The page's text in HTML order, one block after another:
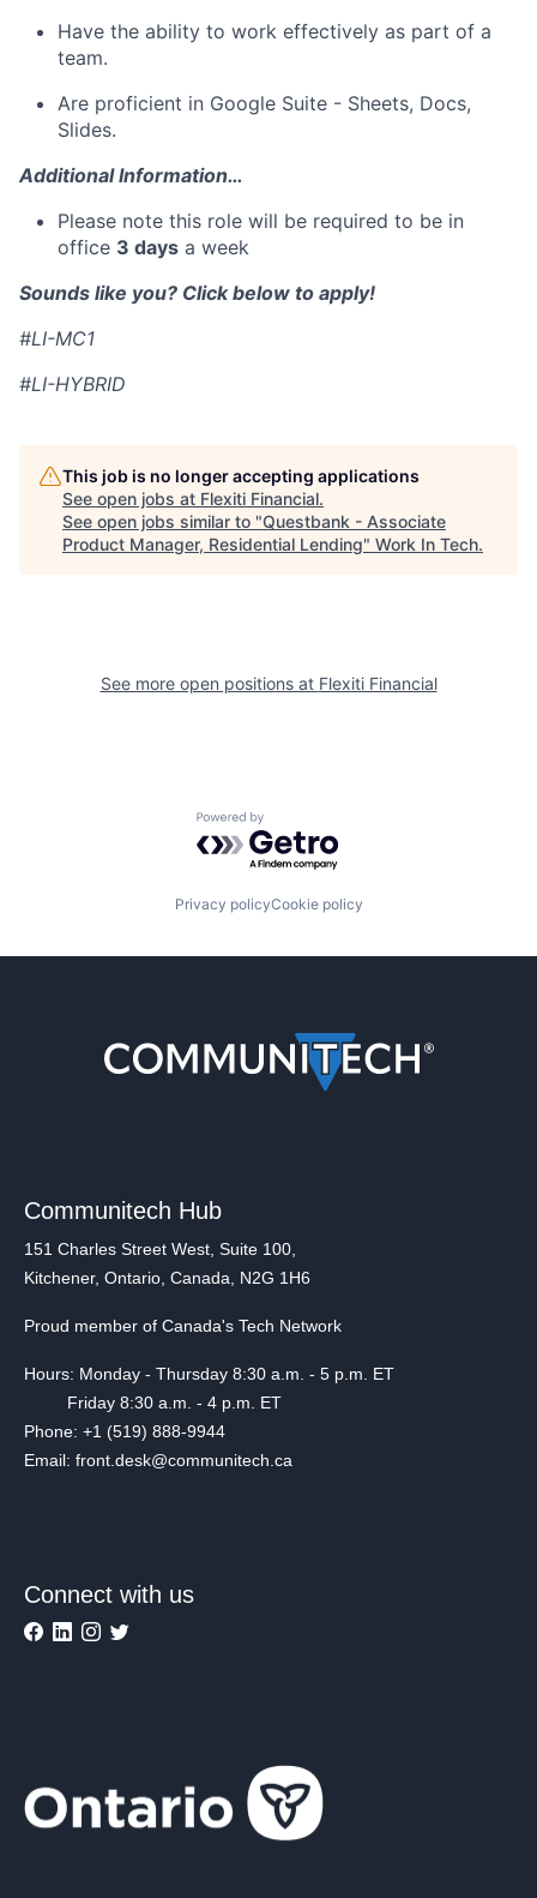
Have the ability to work effectively as part of a
team.
Are proficient in Google Suite - Sheets, Docs,
Slides.
Additional Information…
Please note this role will be required to be in
office 3 days a week
Sounds like you? Click below to apply!
#LI-MC1
#LI-HYBRID
This job is no longer accepting applications
See open jobs at Flexiti Financial.
See open jobs similar to "Questbank - Associate
Product Manager, Residential Lending" Work In Tech.
See more open positions at Flexiti Financial
Powered by Getro.com
Privacy policyCookie policy
Communitech Hub
151 Charles Street West, Suite 100,
Kitchener, Ontario, Canada, N2G 1H6
Proud member of Canada's Tech Network
Hours: Monday - Thursday 8:30 a.m. - 5 p.m. ET
Friday 8:30 a.m. - 4 p.m. ET
Phone: +1 (519) 888-9944
Email: front.desk@communitech.ca
Connect with us